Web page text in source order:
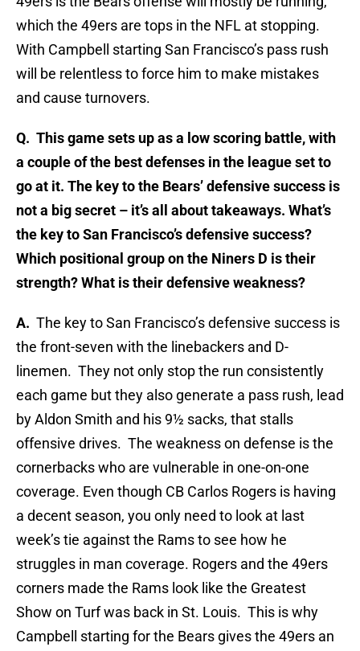
which the 49ers are tops in the NFL at stopping.
With Campbell starting San Francisco’s pass rush
will be relentless to force him to make mistakes
and cause turnovers.
Q. This game sets up as a low scoring battle, with
a couple of the best defenses in the league set to
go at it. The key to the Bears’ defensive success is
not a big secret – it’s all about takeaways. What’s
the key to San Francisco’s defensive success?
Which positional group on the Niners D is their
strength? What is their defensive weakness?
A. The key to San Francisco’s defensive success is
the front-seven with the linebackers and D-
linemen. They not only stop the run consistently
each game but they also generate a pass rush, lead
by Aldon Smith and his 9½ sacks, that stalls
offensive drives. The weakness on defense is the
cornerbacks who are vulnerable in one-on-one
coverage. Even though CB Carlos Rogers is having
a decent season, you only need to look at last
week’s tie against the Rams to see how he
struggles in man coverage. Rogers and the 49ers
corners made the Rams look like the Greatest
Show on Turf was back in St. Louis. This is why
Campbell starting for the Bears gives the 49ers an